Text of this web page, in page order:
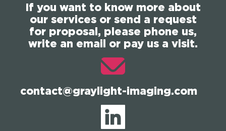
If you want to know more about
our services or send a request
for proposal, please phone us,
write an email or pay us a visit.
contact@graylight-imaging.com